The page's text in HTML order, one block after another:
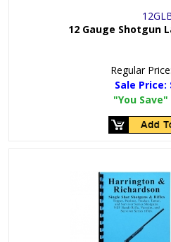
12 Gauge Shotgun
Regular
Sale Price:
"You Save"